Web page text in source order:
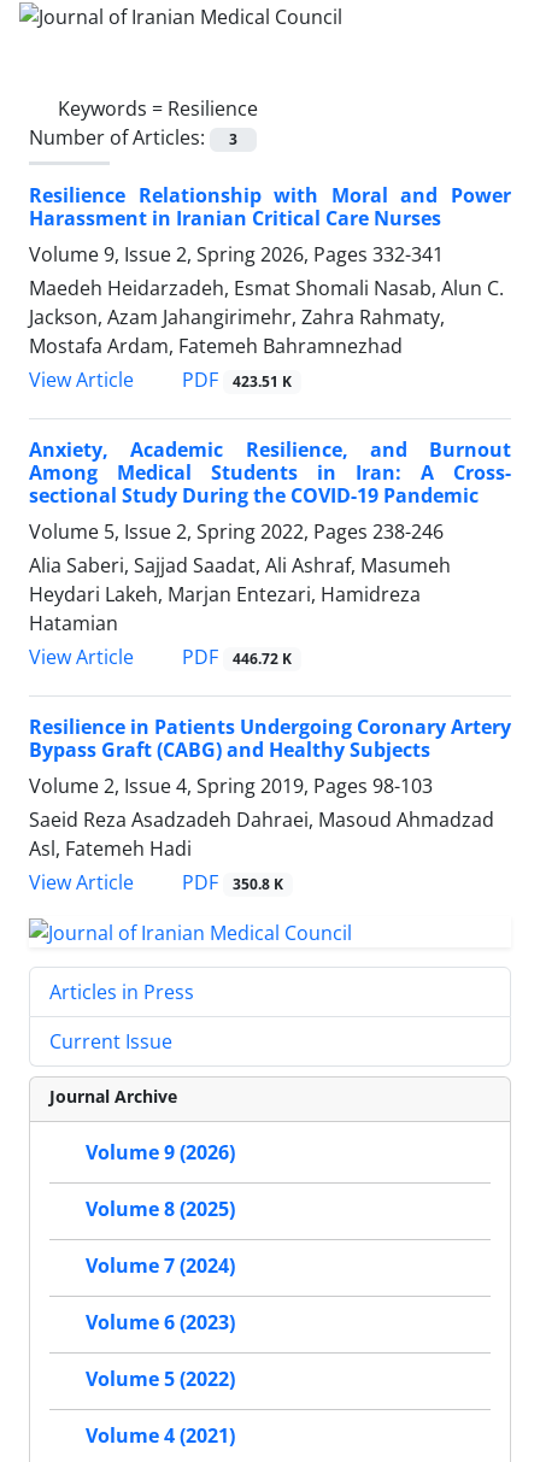
Keywords = Resilience
Number of Articles:
3
Resilience Relationship with Moral and Power
Harassment in Iranian Critical Care Nurses
Volume 9, Issue 2, Spring 2026, Pages 332-341
Maedeh Heidarzadeh, Esmat Shomali Nasab, Alun C.
Jackson, Azam Jahangirimehr, Zahra Rahmaty,
Mostafa Ardam, Fatemeh Bahramnezhad
View Article
PDF 423.51 K
Anxiety, Academic Resilience, and Burnout
Among Medical Students in Iran: A Cross-
sectional Study During the COVID-19 Pandemic
Volume 5, Issue 2, Spring 2022, Pages 238-246
Alia Saberi, Sajjad Saadat, Ali Ashraf, Masumeh
Heydari Lakeh, Marjan Entezari, Hamidreza
Hatamian
View Article
PDF 446.72 K
Resilience in Patients Undergoing Coronary Artery
Bypass Graft (CABG) and Healthy Subjects
Volume 2, Issue 4, Spring 2019, Pages 98-103
Saeid Reza Asadzadeh Dahraei, Masoud Ahmadzad
Asl, Fatemeh Hadi
View Article
PDF 350.8 K
Articles in Press
Current Issue
Journal Archive
Volume 9 (2026)
Volume 8 (2025)
Volume 7 (2024)
Volume 6 (2023)
Volume 5 (2022)
Volume 4 (2021)